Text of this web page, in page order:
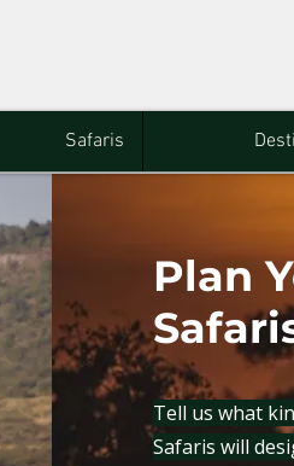
Safaris
Plan
Tell us what
Safaris will